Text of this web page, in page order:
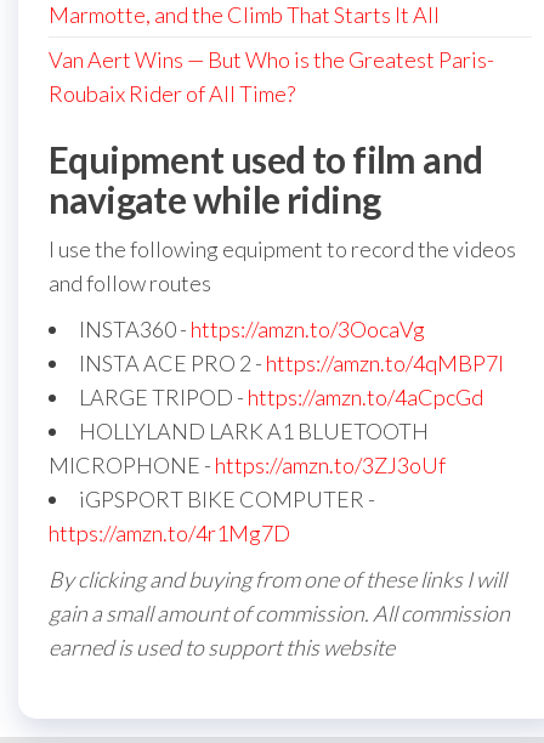
Marmotte, and the Climb That Starts It All
Van Aert Wins — But Who is the Greatest Paris-
Roubaix Rider of All Time?
Equipment used to film and
navigate while riding
I use the following equipment to record the videos
and follow routes
INSTA360 - https://amzn.to/3OocaVg
INSTA ACE PRO 2 - https://amzn.to/4qMBP7I
LARGE TRIPOD - https://amzn.to/4aCpcGd
HOLLYLAND LARK A1 BLUETOOTH
MICROPHONE - https://amzn.to/3ZJ3oUf
iGPSPORT BIKE COMPUTER -
https://amzn.to/4r1Mg7D
By clicking and buying from one of these links I will
gain a small amount of commission. All commission
earned is used to support this website